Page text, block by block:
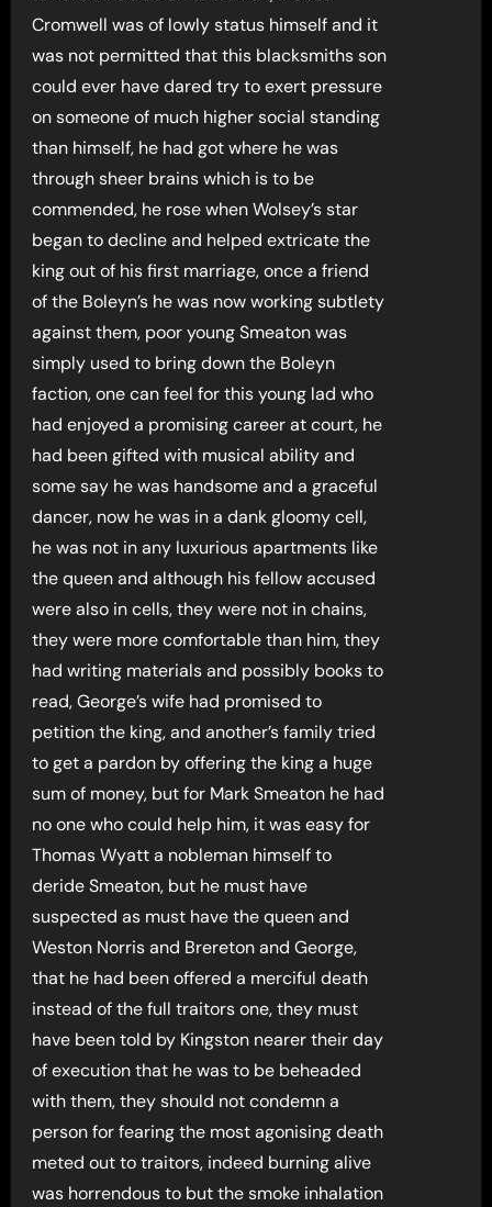
Cromwell was of lowly status himself and it
was not permitted that this blacksmiths son
could ever have dared try to exert pressure
on someone of much higher social standing
than himself, he had got where he was
through sheer brains which is to be
commended, he rose when Wolsey’s star
began to decline and helped extricate the
king out of his first marriage, once a friend
of the Boleyn’s he was now working subtlety
against them, poor young Smeaton was
simply used to bring down the Boleyn
faction, one can feel for this young lad who
had enjoyed a promising career at court, he
had been gifted with musical ability and
some say he was handsome and a graceful
dancer, now he was in a dank gloomy cell,
he was not in any luxurious apartments like
the queen and although his fellow accused
were also in cells, they were not in chains,
they were more comfortable than him, they
had writing materials and possibly books to
read, George’s wife had promised to
petition the king, and another’s family tried
to get a pardon by offering the king a huge
sum of money, but for Mark Smeaton he had
no one who could help him, it was easy for
Thomas Wyatt a nobleman himself to
deride Smeaton, but he must have
suspected as must have the queen and
Weston Norris and Brereton and George,
that he had been offered a merciful death
instead of the full traitors one, they must
have been told by Kingston nearer their day
of execution that he was to be beheaded
with them, they should not condemn a
person for fearing the most agonising death
meted out to traitors, indeed burning alive
was horrendous to but the smoke inhalation